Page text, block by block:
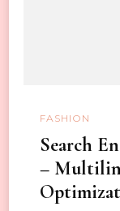
FASHION
Search
–